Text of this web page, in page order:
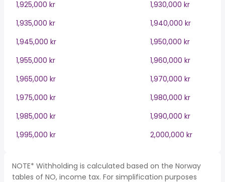
1,925,000 kr
1,930,000 kr
1,935,000 kr
1,940,000 kr
1,945,000 kr
1,950,000 kr
1,955,000 kr
1,960,000 kr
1,965,000 kr
1,970,000 kr
1,975,000 kr
1,980,000 kr
1,985,000 kr
1,990,000 kr
1,995,000 kr
2,000,000 kr
NOTE* Withholding is calculated based on the Norway
tables of NO, income tax. For simplification purposes